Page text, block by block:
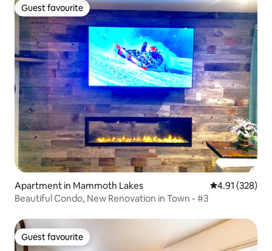
Guest favourite
Guest favourite
Apartment in Mammoth Lakes 4.91 out of 5
4.91 (328)
Beautiful Condo, New Renovation in Town - #3
Guest favourite
Guest favourite